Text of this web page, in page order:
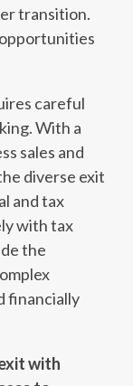
transition.
careful
With a
sales and
diverse exit
and tax
with tax
the
financially
with